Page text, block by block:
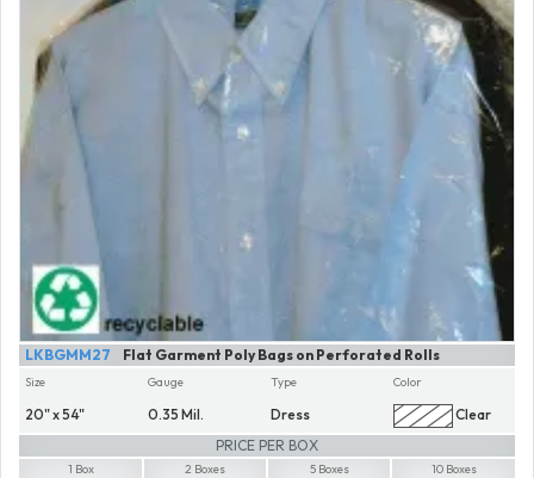
Flat Garment Poly Bags on Perforated Rolls
LKBGMM27
Size
20" x 54"
Gauge
0.35 Mil.
Type
Dress
Color
Clear
PRICE PER BOX
1 Box 2 Boxes 5 Boxes 10 Boxes